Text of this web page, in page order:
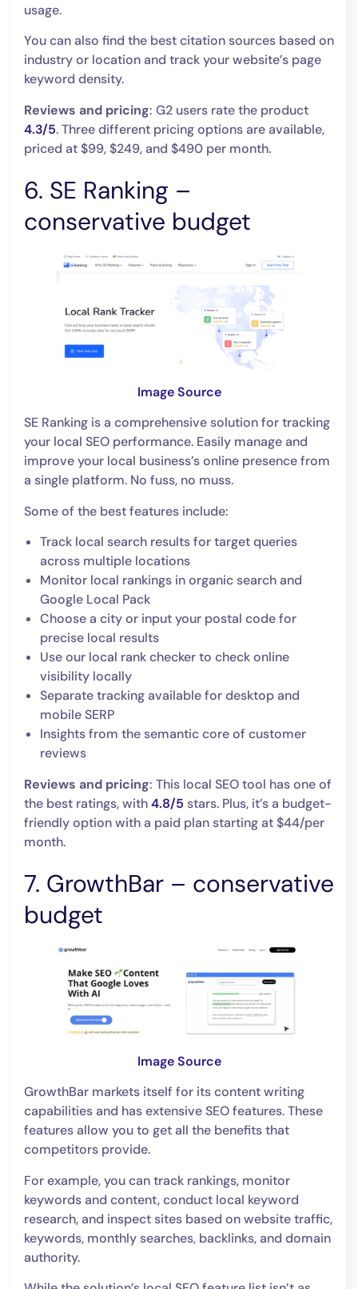
usage.
You can also find the best citation sources based on
industry or location and track your website’s page
keyword density.
Reviews and pricing: G2 users rate the product
4.3/5. Three different pricing options are available,
priced at $99, $249, and $490 per month.
6. SE Ranking –
conservative budget
Image Source
SE Ranking is a comprehensive solution for tracking
your local SEO performance. Easily manage and
improve your local business’s online presence from
a single platform. No fuss, no muss.
Some of the best features include:
Track local search results for target queries
across multiple locations
Monitor local rankings in organic search and
Google Local Pack
Choose a city or input your postal code for
precise local results
Use our local rank checker to check online
visibility locally
Separate tracking available for desktop and
mobile SERP
Insights from the semantic core of customer
reviews
Reviews and pricing: This local SEO tool has one of
the best ratings, with4.8/5 stars. Plus, it’s a budget-
friendly option with a paid plan ‌starting at $44/per
month.
7. GrowthBar – conservative
budget
Image Source
GrowthBar markets itself for its content writing
capabilities and has extensive SEO features. These
features allow you to get all the benefits that
competitors provide.
For example, you can track rankings, monitor
keywords and content, conduct local keyword
research, and inspect sites based on website traffic,
keywords, monthly searches, backlinks, and domain
authority.